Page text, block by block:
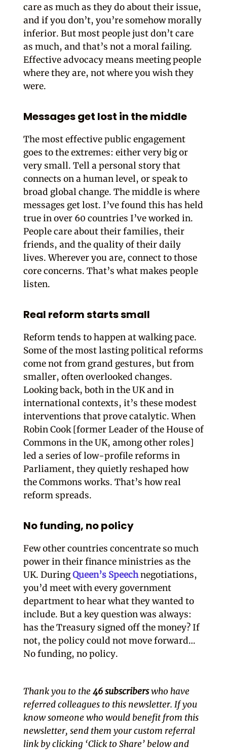
care as much as they do about their issue,
and if you don’t, you’re somehow morally
inferior. But most people just don’t care
as much, and that’s not a moral failing.
Effective advocacy means meeting people
where they are, not where you wish they
were.
Messages get lost in the middle
The most effective public engagement
goes to the extremes: either very big or
very small. Tell a personal story that
connects on a human level, or speak to
broad global change. The middle is where
messages get lost. I’ve found this has held
true in over 60 countries I’ve worked in.
People care about their families, their
friends, and the quality of their daily
lives. Wherever you are, connect to those
core concerns. That’s what makes people
listen.
Real reform starts small
Reform tends to happen at walking pace.
Some of the most lasting political reforms
come not from grand gestures, but from
smaller, often overlooked changes.
Looking back, both in the UK and in
international contexts, it’s these modest
interventions that prove catalytic. When
Robin Cook [former Leader of the House of
Commons in the UK, among other roles]
led a series of low-profile reforms in
Parliament, they quietly reshaped how
the Commons works. That’s how real
reform spreads.
No funding, no policy
Few other countries concentrate so much
power in their finance ministries as the
UK. DuringQueen’s Speechnegotiations,
you’d meet with every government
department to hear what they wanted to
include. But a key question was always:
has the Treasury signed off the money? If
not, the policy could not move forward…
No funding, no policy.
Thank you to the46 subscriberswho have
referred colleagues to this newsletter. If you
know someone who would benefit from this
newsletter, send them your custom referral
link by clicking ‘Click to Share’ below and